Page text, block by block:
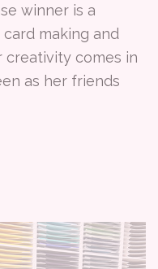
winner is a
making and
comes in
as her friends